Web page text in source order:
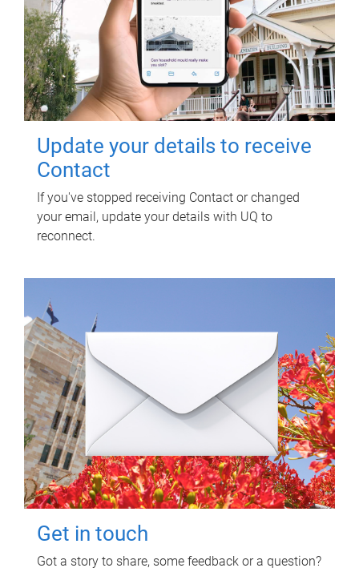
Update your details to receive
Contact
If you've stopped receiving Contact or changed
your email, update your details with UQ to
reconnect.
Get in touch
Got a story to share, some feedback or a question?